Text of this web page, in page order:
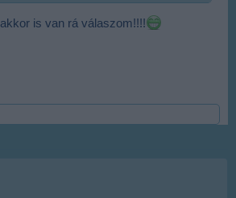
akkor is van rá válaszom!!!!